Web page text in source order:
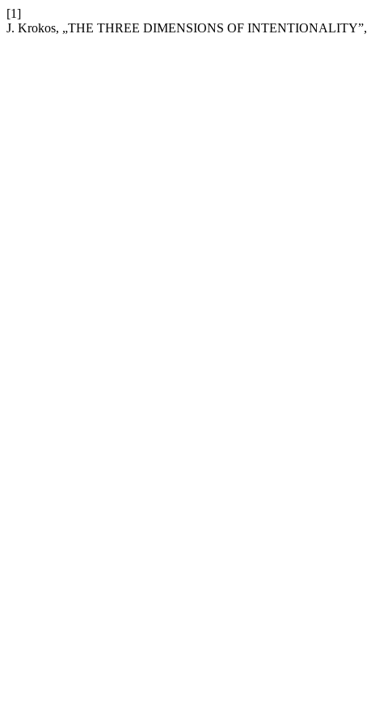
[1]
J. Krokos, „THE THREE DIMENSIONS OF INTENTIONALITY”,